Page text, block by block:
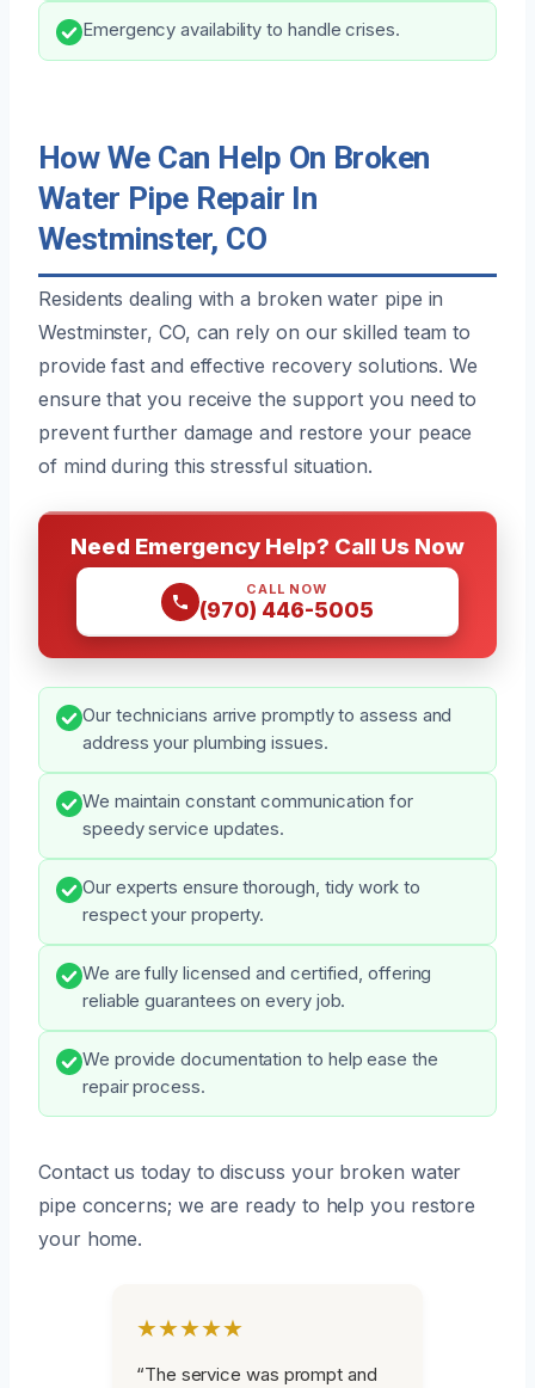
Emergency availability to handle crises.
How We Can Help On Broken
Water Pipe Repair In
Westminster, CO
Residents dealing with a broken water pipe in
Westminster, CO, can rely on our skilled team to
provide fast and effective recovery solutions. We
ensure that you receive the support you need to
prevent further damage and restore your peace
of mind during this stressful situation.
Need Emergency Help? Call Us Now
CALL NOW
(970) 446-5005
Our technicians arrive promptly to assess and
address your plumbing issues.
We maintain constant communication for
speedy service updates.
Our experts ensure thorough, tidy work to
respect your property.
We are fully licensed and certified, offering
reliable guarantees on every job.
We provide documentation to help ease the
repair process.
Contact us today to discuss your broken water
pipe concerns; we are ready to help you restore
your home.
★★★★★
“The service was prompt and